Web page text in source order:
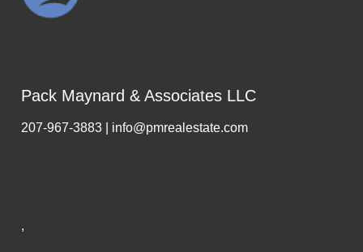
Pack Maynard & Associates LLC
207-967-3883 | info@pmrealestate.com
,